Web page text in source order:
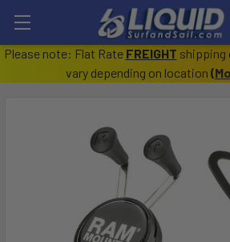
Please note: Flat Rate FREIGHT shipping
vary depending on location (